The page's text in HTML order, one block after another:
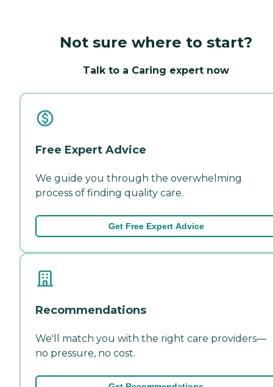
Not sure where to start?
Talk to a Caring expert now
Free Expert Advice
We guide you through the overwhelming
process of finding quality care.
Get Free Expert Advice
Recommendations
We'll match you with the right care providers—
no pressure, no cost.